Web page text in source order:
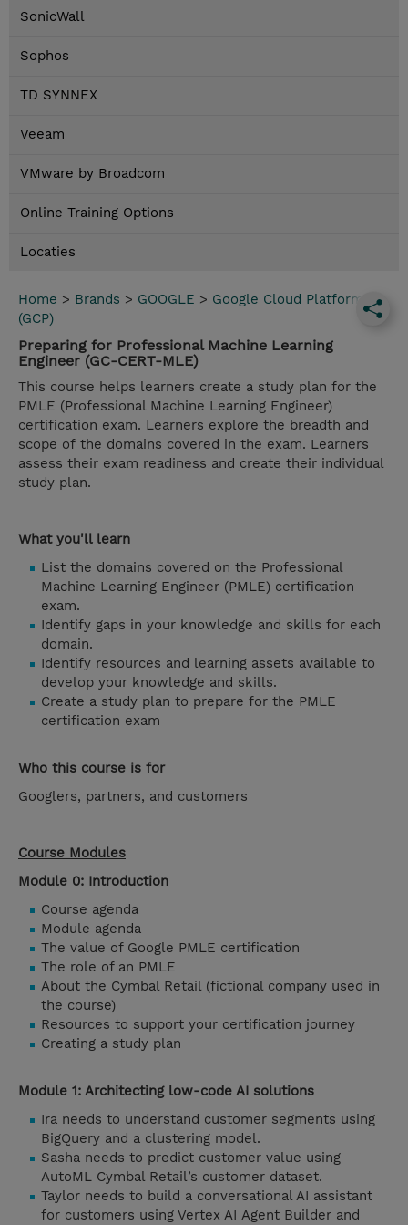
SonicWall
Sophos
TD SYNNEX
Veeam
VMware by Broadcom
Online Training Options
Locaties
Home > Brands > GOOGLE > Google Cloud Platform
(GCP)
Preparing for Professional Machine Learning
Engineer (GC-CERT-MLE)
This course helps learners create a study plan for the
PMLE (Professional Machine Learning Engineer)
certification exam. Learners explore the breadth and
scope of the domains covered in the exam. Learners
assess their exam readiness and create their individual
study plan.
What you'll learn
List the domains covered on the Professional
Machine Learning Engineer (PMLE) certification
exam.
Identify gaps in your knowledge and skills for each
domain.
Identify resources and learning assets available to
develop your knowledge and skills.
Create a study plan to prepare for the PMLE
certification exam
Who this course is for
Googlers, partners, and customers
Course Modules
Module 0: Introduction
Course agenda
Module agenda
The value of Google PMLE certification
The role of an PMLE
About the Cymbal Retail (fictional company used in
the course)
Resources to support your certification journey
Creating a study plan
Module 1: Architecting low-code AI solutions
Ira needs to understand customer segments using
BigQuery and a clustering model.
Sasha needs to predict customer value using
AutoML Cymbal Retail’s customer dataset.
Taylor needs to build a conversational AI assistant
for customers using Vertex AI Agent Builder and